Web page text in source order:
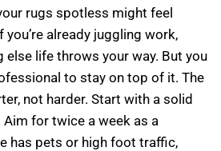
rugs spotless might feel
already juggling work,
else life throws your way. But you
to stay on top of it. The
not harder. Start with a solid
for twice a week as a
has pets or high foot traffic,